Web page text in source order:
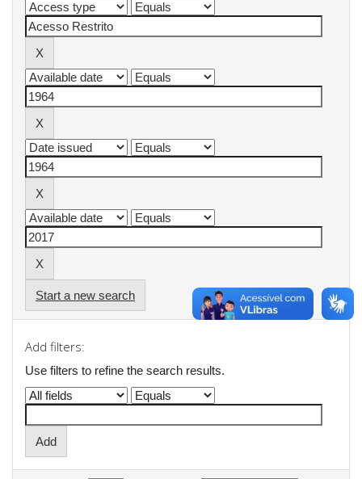
Start a new search
Add filters:
Use filters to refine the search results.